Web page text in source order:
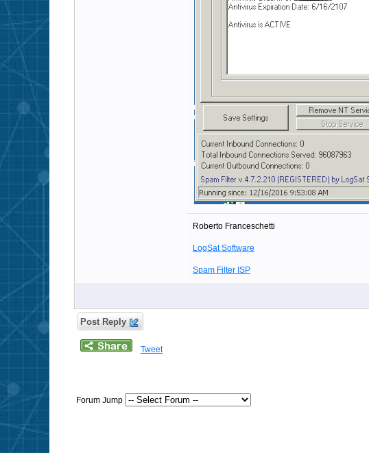
Roberto Franceschetti
LogSat Software
Spam Filter ISP
Post Reply
Tweet
Forum Jump